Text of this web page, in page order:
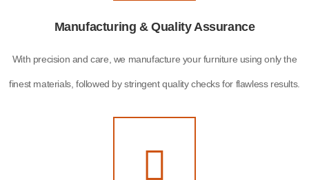
Manufacturing & Quality Assurance
With precision and care, we manufacture your furniture using only the
finest materials, followed by stringent quality checks for flawless results.